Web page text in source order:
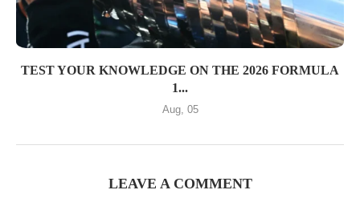
TEST YOUR KNOWLEDGE ON THE 2026 FORMULA
1...
Aug, 05
LEAVE A COMMENT